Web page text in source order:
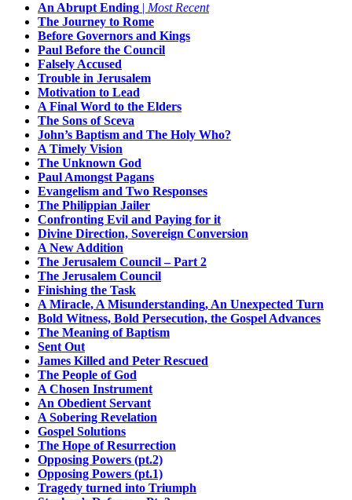
An Abrupt Ending | Most Recent
The Journey to Rome
Before Governors and Kings
Paul Before the Council
Falsely Accused
Trouble in Jerusalem
Motivation to Lead
A Final Word to the Elders
The Sons of Sceva
John’s Baptism and The Holy Who?
A Timely Vision
The Unknown God
Paul Amongst Pagans
Evangelism and Two Responses
The Philippian Jailer
Confronting Evil and Paying for it
Divine Direction, Sovereign Conversion
A New Addition
The Jerusalem Council – Part 2
The Jerusalem Council
Finishing the Task
A Miracle, A Misunderstanding, An Unexpected Turn
Bold Witness, Bold Persecution, the Gospel Advances
The Meaning of Baptism
Sent Out
James Killed and Peter Rescued
The People of God
A Chosen Instrument
An Obedient Servant
A Sobering Revelation
Gospel Solutions
The Hope of Resurrection
Opposing Powers (pt.2)
Opposing Powers (pt.1)
Tragedy turned into Triumph